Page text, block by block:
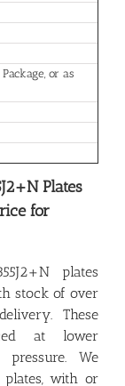
or as
Plates
for
plates
stock of over
These
at lower
We
plates, with or